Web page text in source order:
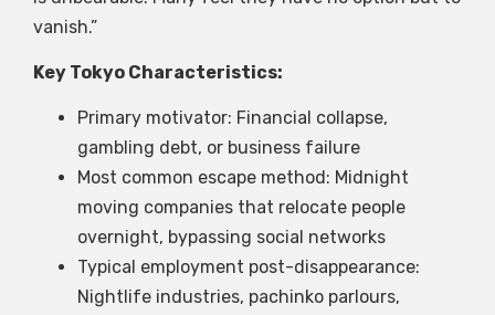
vanish.”
Key Tokyo Characteristics:
Primary motivator: Financial collapse,
gambling debt, or business failure
Most common escape method: Midnight
moving companies that relocate people
overnight, bypassing social networks
Typical employment post-disappearance:
Nightlife industries, pachinko parlours,